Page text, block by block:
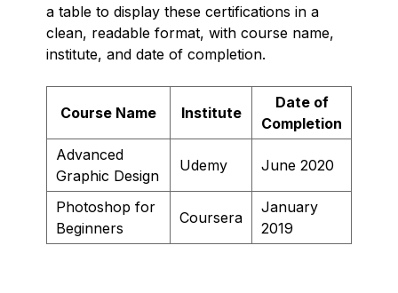
a table to display these certifications in a
clean, readable format, with course name,
institute, and date of completion.
Course Name Institute
Date of
Completion
Advanced
Graphic Design
Udemy June 2020
Photoshop for
Beginners
Coursera
January
2019